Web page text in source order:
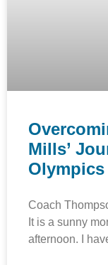
Mills’
Olympics
Coach
It is a sunny
afternoon. I